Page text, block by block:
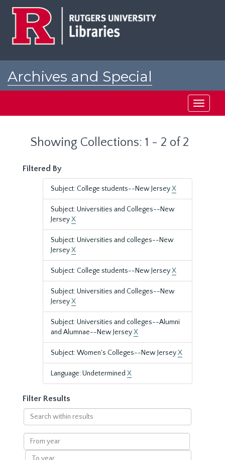
Archives and Special
Toggle
Showing Collections: 1 - 2 of 2
Filtered By
Subject: College students--New JerseyX
Subject: Universities and Colleges--New
JerseyX
Subject: Universities and colleges--New
JerseyX
Subject: College students--New JerseyX
Subject: Universities and Colleges--New
JerseyX
Subject: Universities and colleges--Alumni
and Alumnae--New JerseyX
Subject: Women's Colleges--New JerseyX
Language: Undetermined X
Filter Results
Search
within
results
From
year
To